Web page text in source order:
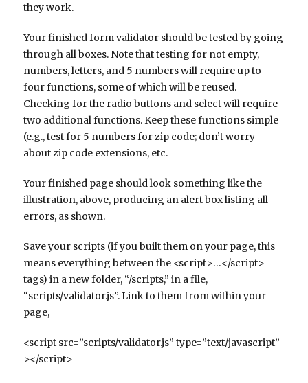
they work.
Your finished form validator should be tested by going
through all boxes. Note that testing for not empty,
numbers, letters, and 5 numbers will require up to
four functions, some of which will be reused.
Checking for the radio buttons and select will require
two additional functions. Keep these functions simple
(e.g., test for 5 numbers for zip code; don’t worry
about zip code extensions, etc.
Your finished page should look something like the
illustration, above, producing an alert box listing all
errors, as shown.
Save your scripts (if you built them on your page, this
means everything between the <script>…</script>
tags) in a new folder, “/scripts,” in a file,
“scripts/validator.js”. Link to them from within your
page,
<script src=”scripts/validator.js” type=”text/javascript”
></script>